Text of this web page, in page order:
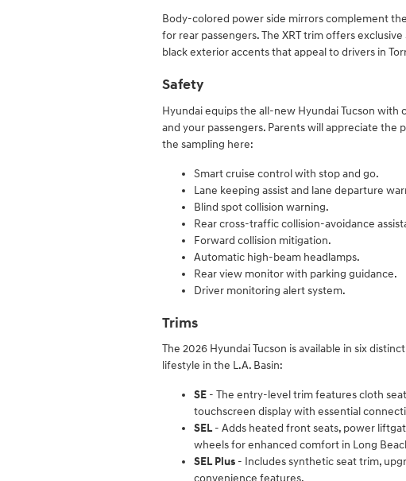
Body-colored power side mirrors complement
for rear passengers. The XRT trim offers
black exterior accents that appeal to drivers in
Safety
Hyundai equips the all-new Hyundai Tucson
and your passengers. Parents will appreciate the
the sampling here:
Smart cruise control with stop and go.
Lane keeping assist and lane departure
Blind spot collision warning.
Rear cross-traffic collision-avoidance
Forward collision mitigation.
Automatic high-beam headlamps.
Rear view monitor with parking guidance.
Driver monitoring alert system.
Trims
The 2026 Hyundai Tucson is available in six
lifestyle in the L.A. Basin:
SE - The entry-level trim features cloth
touchscreen display with essential
SEL - Adds heated front seats, power
wheels for enhanced comfort in Long
SEL Plus - Includes synthetic seat trim,
convenience features.